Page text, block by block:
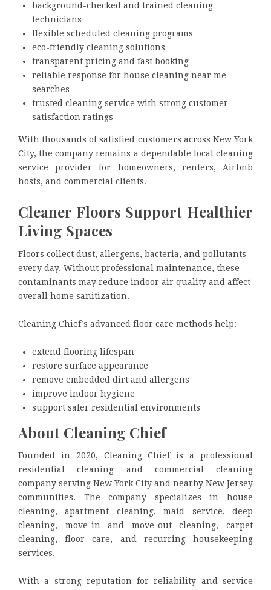
background-checked and trained cleaning
technicians
flexible scheduled cleaning programs
eco-friendly cleaning solutions
transparent pricing and fast booking
reliable response for house cleaning near me
searches
trusted cleaning service with strong customer
satisfaction ratings
With thousands of satisfied customers across New York
City, the company remains a dependable local cleaning
service provider for homeowners, renters, Airbnb
hosts, and commercial clients.
Cleaner Floors Support Healthier
Living Spaces
Floors collect dust, allergens, bacteria, and pollutants
every day. Without professional maintenance, these
contaminants may reduce indoor air quality and affect
overall home sanitization.
Cleaning Chief’s advanced floor care methods help:
extend flooring lifespan
restore surface appearance
remove embedded dirt and allergens
improve indoor hygiene
support safer residential environments
About Cleaning Chief
Founded in 2020, Cleaning Chief is a professional
residential cleaning and commercial cleaning
company serving New York City and nearby New Jersey
communities. The company specializes in house
cleaning, apartment cleaning, maid service, deep
cleaning, move-in and move-out cleaning, carpet
cleaning, floor care, and recurring housekeeping
services.
With a strong reputation for reliability and service